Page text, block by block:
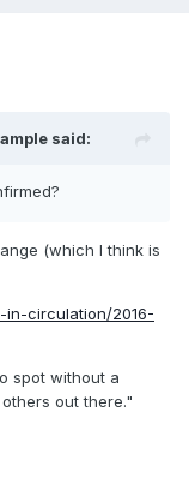
said:
(which I think is
in-circulation/2016-
spot without a
out there."